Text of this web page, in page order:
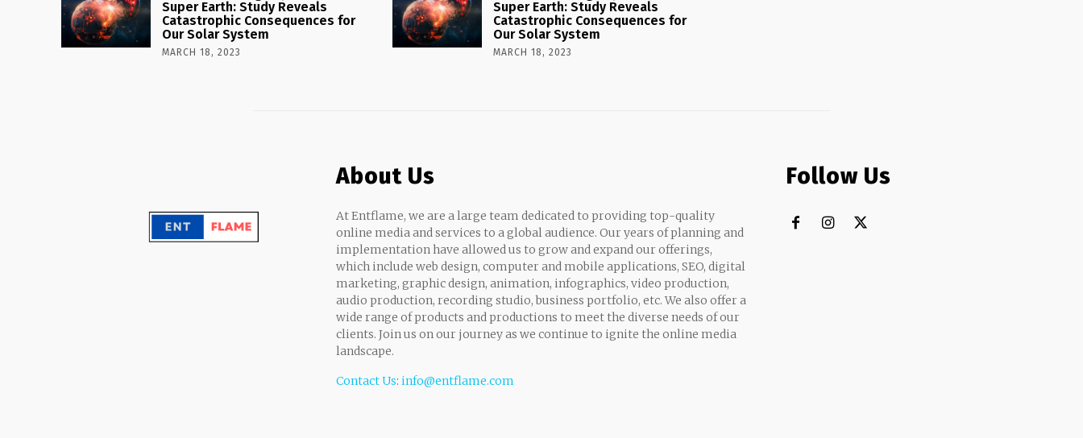
Super Earth: Study Reveals
Catastrophic Consequences for
Our Solar System
MARCH 18, 2023
Super Earth: Study Reveals
Catastrophic Consequences for
Our Solar System
MARCH 18, 2023
About Us
At Entflame, we are a large team dedicated to providing top-quality
online media and services to a global audience. Our years of planning and
implementation have allowed us to grow and expand our offerings,
which include web design, computer and mobile applications, SEO, digital
marketing, graphic design, animation, infographics, video production,
audio production, recording studio, business portfolio, etc. We also offer a
wide range of products and productions to meet the diverse needs of our
clients. Join us on our journey as we continue to ignite the online media
landscape.
Contact Us: info@entflame.com
Follow Us